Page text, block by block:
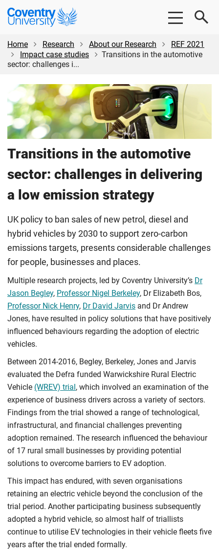
Skip
content
Skip
Coventry
University
Home
Research About our Research
REF 2021
Impact case studies
Transitions in the automotive
sector: challenges i...
Transitions in the automotive
sector: challenges in delivering
a low emission strategy
UK policy to ban sales of new petrol, diesel and
hybrid vehicles by 2030 to support zero-carbon
emissions targets, presents considerable challenges
for people, businesses and places.
Multiple research projects, led by Coventry University’s Dr
Jason Begley, Professor Nigel Berkeley, Dr Elizabeth Bos,
Professor Nick Henry, Dr David Jarvis and Dr Andrew
Jones, have resulted in policy solutions that have positively
influenced behaviours regarding the adoption of electric
vehicles.
Between 2014-2016, Begley, Berkeley, Jones and Jarvis
evaluated the Defra funded Warwickshire Rural Electric
Vehicle (WREV) trial , which involved an examination of the
experience of business drivers across a variety of sectors.
Findings from the trial showed a range of technological,
infrastructural, and financial challenges preventing
adoption remained. The research influenced the behaviour
of 17 rural small businesses by providing potential
solutions to overcome barriers to EV adoption.
This impact has endured, with seven organisations
retaining an electric vehicle beyond the conclusion of the
trial period. Another participating business subsequently
adopted a hybrid vehicle, so almost half of triallists
continue to utilise EV technologies in their vehicle fleets five
years after the trial ended formally.